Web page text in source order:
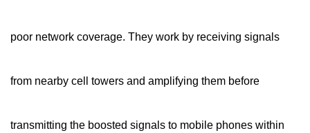
poor network coverage. They work by receiving signals
from nearby cell towers and amplifying them before
transmitting the boosted signals to mobile phones within